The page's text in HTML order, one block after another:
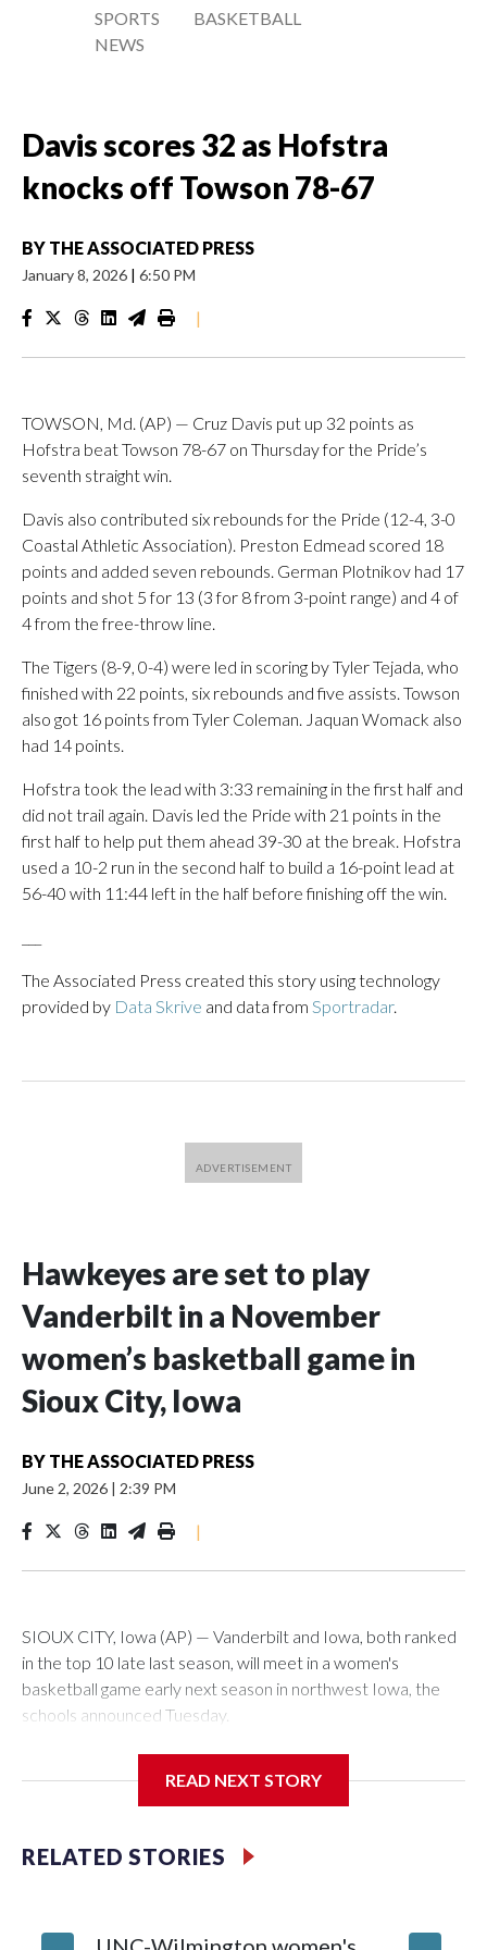
SPORTS
NEWS
BASKETBALL
Davis scores 32 as Hofstra
knocks off Towson 78-67
BY THE ASSOCIATED PRESS
January 8, 2026 | 6:50 PM
|
TOWSON, Md. (AP) — Cruz Davis put up 32 points as
Hofstra beat Towson 78-67 on Thursday for the Pride’s
seventh straight win.
Davis also contributed six rebounds for the Pride (12-4, 3-0
Coastal Athletic Association). Preston Edmead scored 18
points and added seven rebounds. German Plotnikov had 17
points and shot 5 for 13 (3 for 8 from 3-point range) and 4 of
4 from the free-throw line.
The Tigers (8-9, 0-4) were led in scoring by Tyler Tejada, who
finished with 22 points, six rebounds and five assists. Towson
also got 16 points from Tyler Coleman. Jaquan Womack also
had 14 points.
Hofstra took the lead with 3:33 remaining in the first half and
did not trail again. Davis led the Pride with 21 points in the
first half to help put them ahead 39-30 at the break. Hofstra
used a 10-2 run in the second half to build a 16-point lead at
56-40 with 11:44 left in the half before finishing off the win.
The Associated Press created this story using technology
provided by Data Skrive and data from Sportradar.
Hawkeyes are set to play
Vanderbilt in a November
women’s basketball game in
Sioux City, Iowa
BY THE ASSOCIATED PRESS
June 2, 2026 | 2:39 PM
|
SIOUX CITY, Iowa (AP) — Vanderbilt and Iowa, both ranked
in the top 10 late last season, will meet in a women's
basketball game early next season in northwest Iowa, the
schools announced Tuesday.
Center, which is 290 miles from Carver-Hawkeye Arena in
Vanderbilt is 4-0 all-time against the Hawkeyes. This will be
READ NEXT STORY
RELATED STORIES